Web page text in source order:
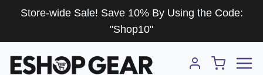
Store-wide Sale! Save 10% By Using the Code:
"Shop10"
Account
Cart